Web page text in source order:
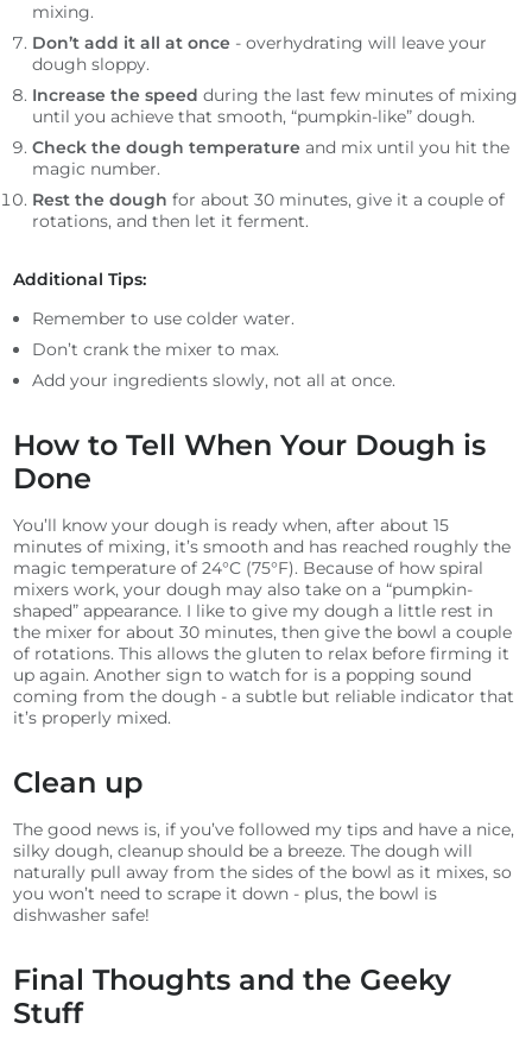
mixing.
Don’t add it all at once - overhydrating will leave your
dough sloppy.
Increase the speedduring the last few minutes of mixing
until you achieve that smooth, “pumpkin-like” dough.
Check the dough temperature and mix until you hit the
magic number.
Rest the dough for about 30 minutes, give it a couple of
rotations, and then let it ferment.
Additional Tips:
Remember to use colder water.
Don’t crank the mixer to max.
Add your ingredients slowly, not all at once.
How to Tell When Your Dough is
Done
You’ll know your dough is ready when, after about 15
minutes of mixing, it’s smooth and has reached roughly the
magic temperature of 24°C (75°F). Because of how spiral
mixers work, your dough may also take on a “pumpkin-
shaped” appearance. I like to give my dough a little rest in
the mixer for about 30 minutes, then give the bowl a couple
of rotations. This allows the gluten to relax before firming it
up again. Another sign to watch for is a popping sound
coming from the dough - a subtle but reliable indicator that
it’s properly mixed.
Clean up
The good news is, if you’ve followed my tips and have a nice,
silky dough, cleanup should be a breeze. The dough will
naturally pull away from the sides of the bowl as it mixes, so
you won’t need to scrape it down - plus, the bowl is
dishwasher safe!
Final Thoughts and the Geeky
Stuff